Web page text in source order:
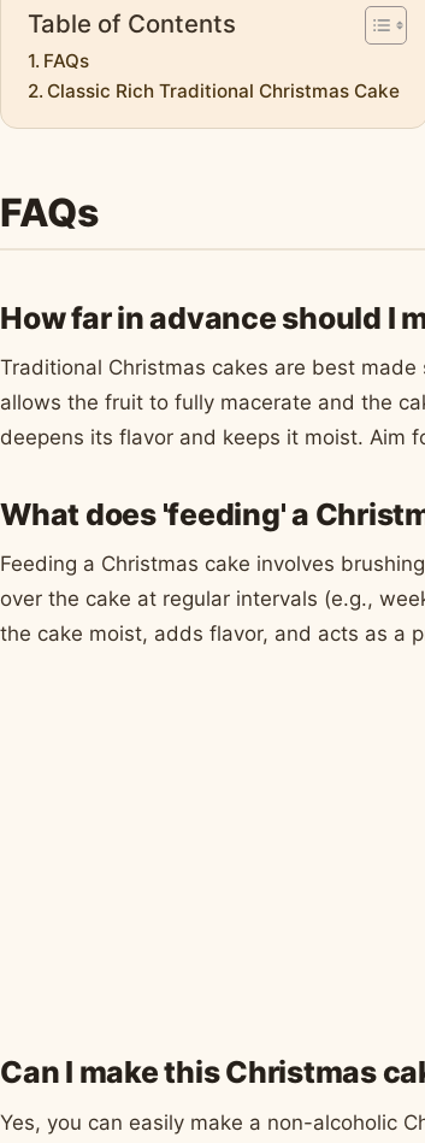
Table of Contents
FAQs
Classic Rich Traditional Christmas Cake
FAQs
How far in advance should I
Traditional Christmas cakes are best
allows the fruit to fully macerate and the
deepens its flavor and keeps it moist. Aim
What does 'feeding' a
Feeding a Christmas cake involves
over the cake at regular intervals (e.g.,
the cake moist, adds flavor, and acts as a
Can I make this Christmas
Yes, you can easily make a non-alcoholic